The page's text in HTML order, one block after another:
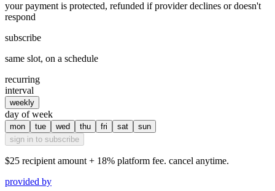
your payment is protected, refunded if provider declines or doesn't
respond
subscribe
same slot, on a schedule
recurring
interval
weekly
day of week
mon tue wed thu fri sat
sun
sign in to subscribe
$25 recipient amount + 18% platform fee. cancel anytime.
provided by